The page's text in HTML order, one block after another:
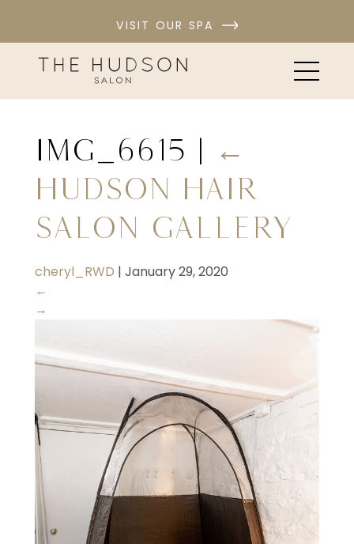
VISIT OUR SPA
IMG_6615 | ←
Hudson Hair
Salon Gallery
cheryl_RWD | January 29, 2020
←
→